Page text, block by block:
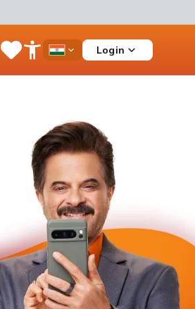
SaveOpen
Menu
Country
Login
Personal Loan